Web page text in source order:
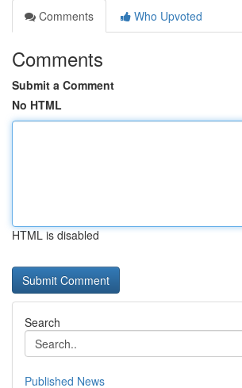
Comments
Who Upvoted
Comments
Submit a Comment
No HTML
HTML is disabled
Search
Published News